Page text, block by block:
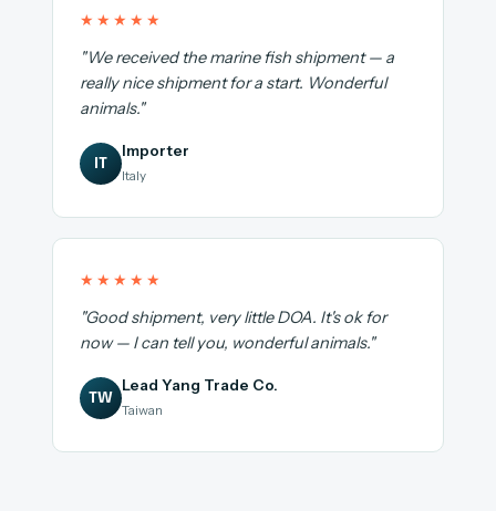
★★★★★
"We received the marine fish shipment — a
really nice shipment for a start. Wonderful
animals."
IT
Importer
Italy
★★★★★
"Good shipment, very little DOA. It's ok for
now — I can tell you, wonderful animals."
TW
Lead Yang Trade Co.
Taiwan